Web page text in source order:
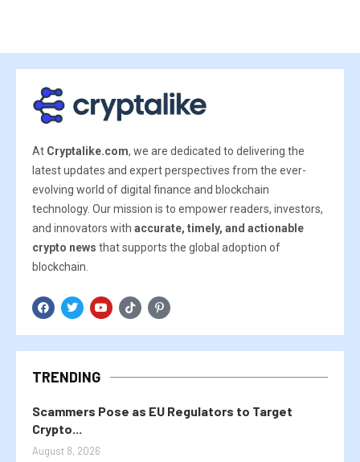
At Cryptalike.com, we are dedicated to delivering the
latest updates and expert perspectives from the ever-
evolving world of digital finance and blockchain
technology. Our mission is to empower readers, investors,
and innovators with accurate, timely, and actionable
crypto news that supports the global adoption of
blockchain.
TRENDING
Scammers Pose as EU Regulators to Target
Crypto...
August 8, 2026